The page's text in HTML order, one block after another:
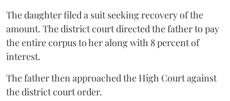
The daughter filed a suit seeking recovery of the
amount. The district court directed the father to pay
the entire corpus to her along with 8 percent of
interest.
The father then approached the High Court against
the district court order.